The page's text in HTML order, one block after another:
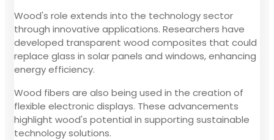
Wood's role extends into the technology sector
through innovative applications. Researchers have
developed transparent wood composites that could
replace glass in solar panels and windows, enhancing
energy efficiency.
Wood fibers are also being used in the creation of
flexible electronic displays. These advancements
highlight wood's potential in supporting sustainable
technology solutions.